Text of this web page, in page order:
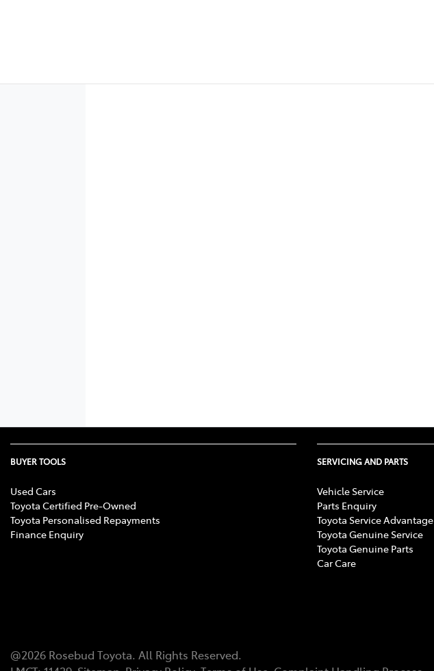
BUYER TOOLS
Used Cars
Toyota Certified Pre-Owned
Toyota Personalised Repayments
Finance Enquiry
SERVICING AND PARTS
Vehicle Service
Parts Enquiry
Toyota Service Advantage
Toyota Genuine Service
Toyota Genuine Parts
Car Care
@2026 Rosebud Toyota. All Rights Reserved.